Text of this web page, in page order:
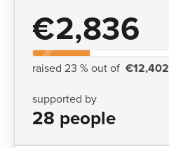
€2,836
raised 23 % out of €12,402
supported by
28 people